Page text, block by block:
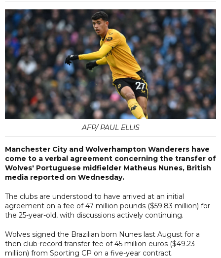
AFP/ PAUL ELLIS
Manchester City and Wolverhampton Wanderers have
come to a verbal agreement concerning the transfer of
Wolves' Portuguese midfielder Matheus Nunes, British
media reported on Wednesday.
The clubs are understood to have arrived at an initial
agreement on a fee of 47 million pounds ($59.83 million) for
the 25-year-old, with discussions actively continuing.
Wolves signed the Brazilian born Nunes last August for a
then club-record transfer fee of 45 million euros ($49.23
million) from Sporting CP on a five-year contract.